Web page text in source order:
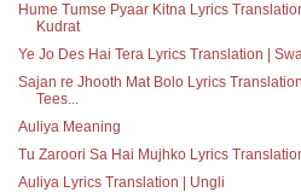
Hume Tumse Pyaar Kitna Lyrics Translation
Kudrat
Ye Jo Des Hai Tera Lyrics Translation |
Sajan re Jhooth Mat Bolo Lyrics Translation |
Tees...
Auliya Meaning
Tu Zaroori Sa Hai Mujhko Lyrics
Auliya Lyrics Translation | Ungli